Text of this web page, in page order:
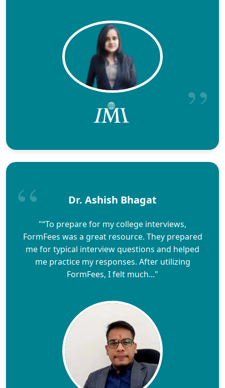
Dr. Ashish Bhagat
"“To prepare for my college interviews,
FormFees was a great resource. They prepared
me for typical interview questions and helped
me practice my responses. After utilizing
FormFees, I felt much..."